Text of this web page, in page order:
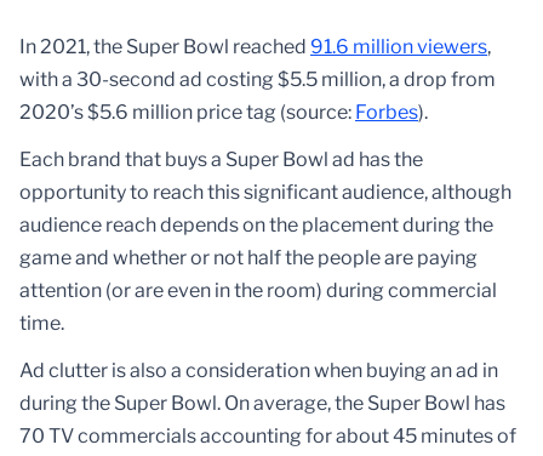
In 2021, the Super Bowl reached 91.6 million viewers,
with a 30-second ad costing $5.5 million, a drop from
2020’s $5.6 million price tag (source: Forbes).
Each brand that buys a Super Bowl ad has the
opportunity to reach this significant audience, although
audience reach depends on the placement during the
game and whether or not half the people are paying
attention (or are even in the room) during commercial
time.
Ad clutter is also a consideration when buying an ad in
during the Super Bowl. On average, the Super Bowl has
70 TV commercials accounting for about 45 minutes of